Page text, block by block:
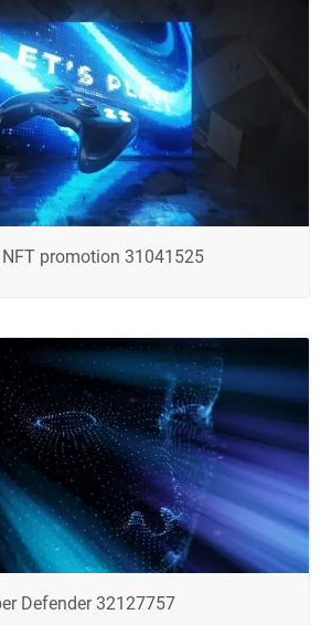
promotion 31041525
Defender 32127757